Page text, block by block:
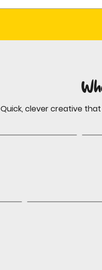
Quick, clever creative